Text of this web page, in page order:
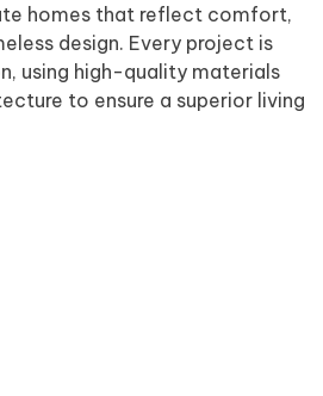
homes that reflect comfort,
design. Every project is
using high-quality materials
to ensure a superior living